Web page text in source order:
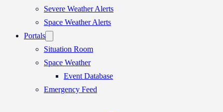
Severe Weather Alerts
Space Weather Alerts
Portals
Situation Room
Space Weather
Event Database
Emergency Feed